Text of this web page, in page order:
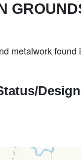
metalwork found